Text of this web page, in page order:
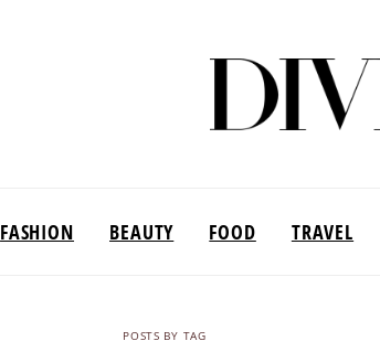
FASHION BEAUTY FOOD TRAVEL
POSTS BY TAG